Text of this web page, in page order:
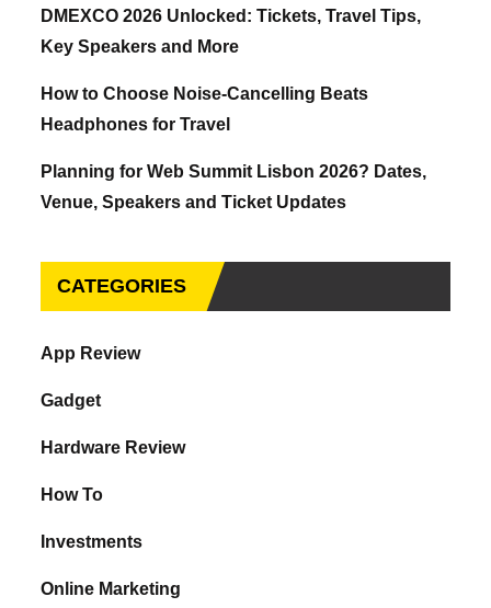
DMEXCO 2026 Unlocked: Tickets, Travel Tips,
Key Speakers and More
How to Choose Noise-Cancelling Beats
Headphones for Travel
Planning for Web Summit Lisbon 2026? Dates,
Venue, Speakers and Ticket Updates
CATEGORIES
App Review
Gadget
Hardware Review
How To
Investments
Online Marketing